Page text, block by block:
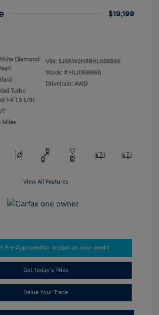
$19,199
Diamond
Turbo
I-4 1.5 L/91
Miles
VIN: 5J6RW2H89HL036866
Stock: # HL036866B
Drivetrain: AWD
View All Features
Pre-ApprovedNo impact on your credit
Get Today's Price
Value Your Trade